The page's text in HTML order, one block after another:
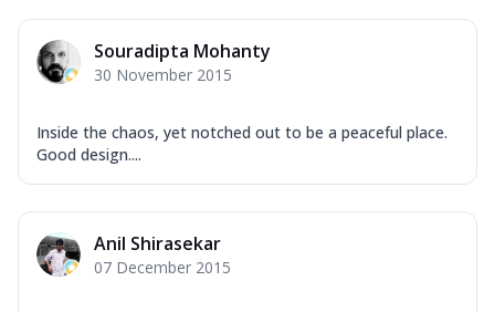
Souradipta Mohanty
30 November 2015
Inside the chaos, yet notched out to be a peaceful place.
Good design....
Anil Shirasekar
07 December 2015